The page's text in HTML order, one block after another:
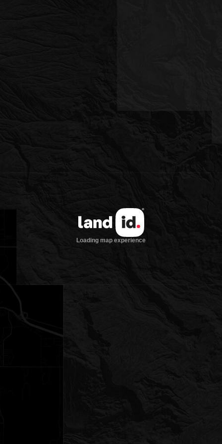
Loading map experience